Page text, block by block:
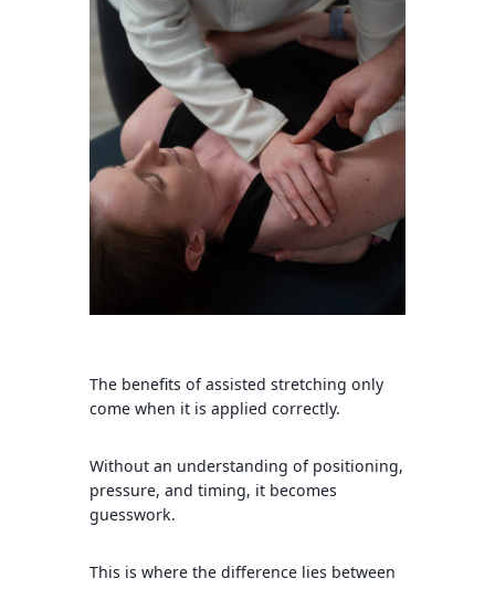
The benefits of assisted stretching only
come when it is applied correctly.
Without an understanding of positioning,
pressure, and timing, it becomes
guesswork.
This is where the difference lies between